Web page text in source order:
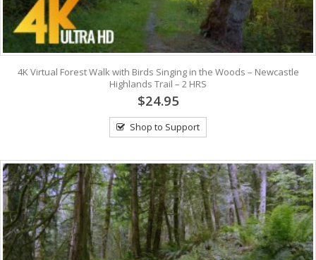
4K Virtual Forest Walk with Birds Singing in the Woods – Newcastle
Highlands Trail – 2 HRS
$24.95
Shop to Support